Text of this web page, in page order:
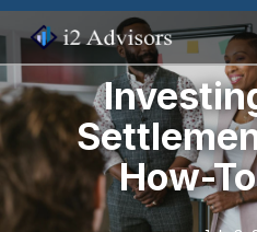
Skip
main
content
How-